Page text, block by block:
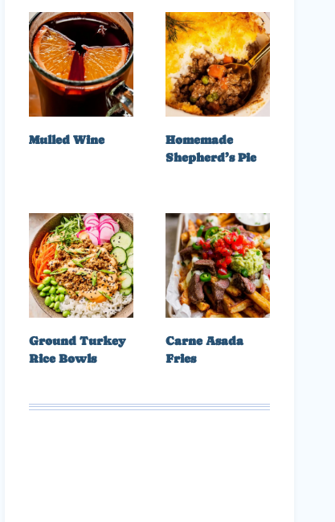
Mulled Wine
Homemade
Shepherd’s Pie
Ground Turkey
Rice Bowls
Carne Asada
Fries